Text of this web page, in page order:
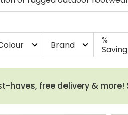
expand_more Brand expand_more
%
Saving
haves, free delivery &